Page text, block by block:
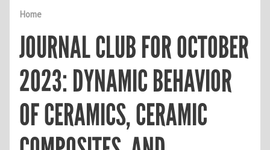
Home
JOURNAL CLUB FOR OCTOBER
2023: DYNAMIC BEHAVIOR
OF CERAMICS, CERAMIC